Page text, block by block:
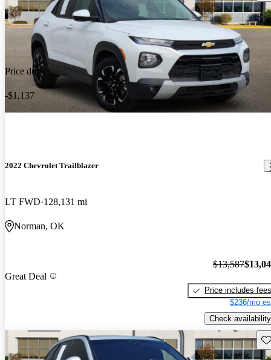
Price drop
-$1,137
2022 Chevrolet Trailblazer
LT FWD 128,131 mi
Norman, OK
Great Deal
$13,587
Price includes fees
$236/mo
Check availability